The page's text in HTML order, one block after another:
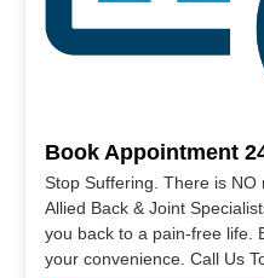
Book Appointment
Stop Suffering. There is
Allied Back & Joint
you back to a pain-free life.
your convenience. Call Us